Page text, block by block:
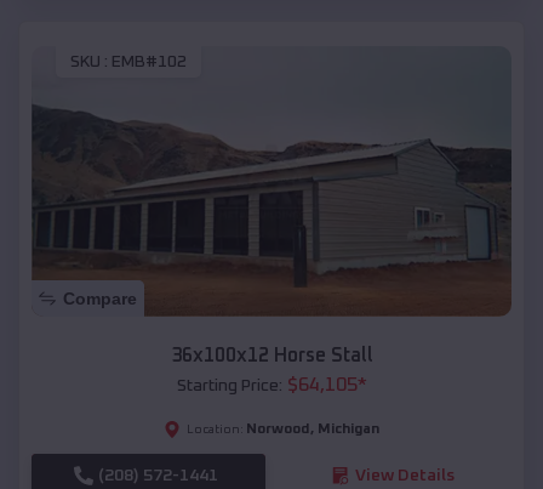
SKU : EMB#102
Compare
36x100x12 Horse Stall
Starting Price: $64,105*
Location: Norwood , Michigan
(208) 572-1441 View Details